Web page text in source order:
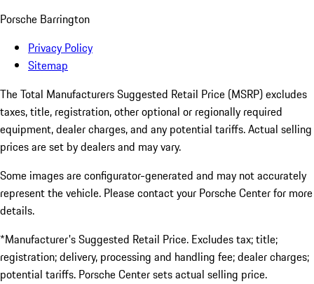
Porsche Barrington
Privacy Policy
Sitemap
The Total Manufacturers Suggested Retail Price (MSRP) excludes
taxes, title, registration, other optional or regionally required
equipment, dealer charges, and any potential tariffs. Actual selling
prices are set by dealers and may vary.
Some images are configurator-generated and may not accurately
represent the vehicle. Please contact your Porsche Center for more
details.
*Manufacturer's Suggested Retail Price. Excludes tax; title;
registration; delivery, processing and handling fee; dealer charges;
potential tariffs. Porsche Center sets actual selling price.